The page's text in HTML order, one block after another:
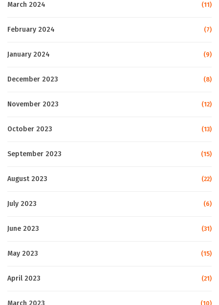
March 2024 (11)
February 2024 (7)
January 2024 (9)
December 2023 (8)
November 2023 (12)
October 2023 (13)
September 2023 (15)
August 2023 (22)
July 2023 (6)
June 2023 (31)
May 2023 (15)
April 2023 (21)
March 2023 (10)